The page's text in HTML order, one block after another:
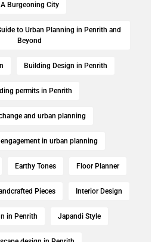
A Burgeoning City
to Urban Planning in Penrith and
Beyond
Building Design in Penrith
permits in Penrith
and urban planning
in urban planning
Earthy Tones Floor Planner
Pieces Interior Design
in Penrith Japandi Style